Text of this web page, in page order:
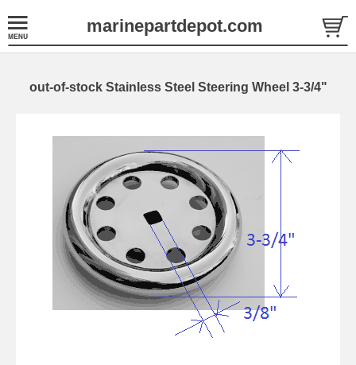
marinepartdepot.com
out-of-stock Stainless Steel Steering Wheel 3-3/4"